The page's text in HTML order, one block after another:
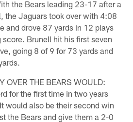
the Bears leading 23-17 after a
the Jaguars took over with 4:08
and drove 87 yards in 12 plays
Brunell hit his first seven
going 8 of 9 for 73 yards and
OVER THE BEARS WOULD:
for the first time in two years
would also be their second win
the Bears and give them a 2-0